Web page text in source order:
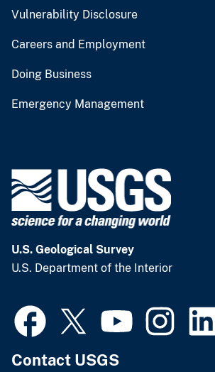
Vulnerability Disclosure
Careers and Employment
Doing Business
Emergency Management
U.S. Geological Survey
U.S. Department of the Interior
Contact USGS